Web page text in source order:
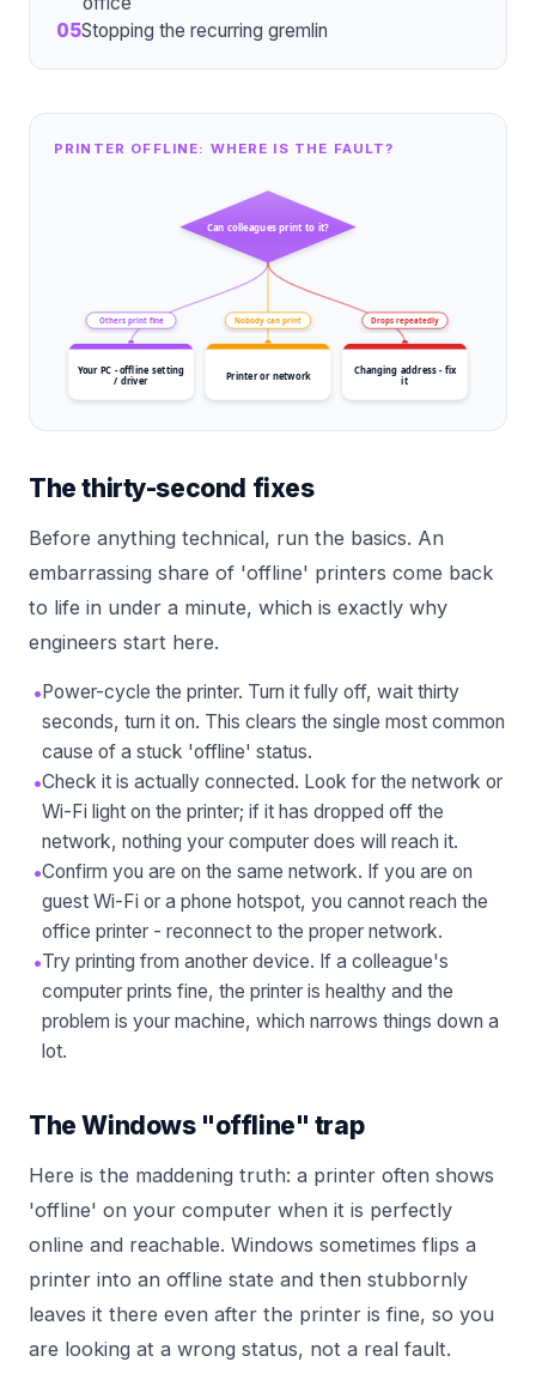
05Stopping the recurring gremlin
PRINTER OFFLINE: WHERE IS THE FAULT?
Can colleagues print to it?
Others print fine Nobody can print Drops repeatedly
Your PC - offline setting
/ driver Printer or network Changing address - fix
it
The thirty-second fixes
Before anything technical, run the basics. An
embarrassing share of 'offline' printers come back
to life in under a minute, which is exactly why
engineers start here.
• Power-cycle the printer. Turn it fully off, wait thirty
seconds, turn it on. This clears the single most common
cause of a stuck 'offline' status.
•Check it is actually connected. Look for the network or
Wi-Fi light on the printer; if it has dropped off the
network, nothing your computer does will reach it.
•Confirm you are on the same network. If you are on
guest Wi-Fi or a phone hotspot, you cannot reach the
office printer - reconnect to the proper network.
•Try printing from another device. If a colleague's
computer prints fine, the printer is healthy and the
problem is your machine, which narrows things down a
lot.
The Windows "offline" trap
Here is the maddening truth: a printer often shows
'offline' on your computer when it is perfectly
online and reachable. Windows sometimes flips a
printer into an offline state and then stubbornly
leaves it there even after the printer is fine, so you
are looking at a wrong status, not a real fault.